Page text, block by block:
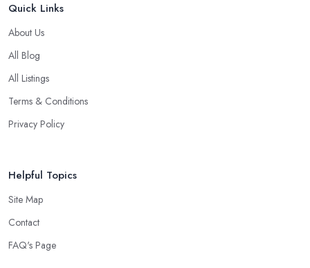
Quick Links
About Us
All Blog
All Listings
Terms & Conditions
Privacy Policy
Helpful Topics
Site Map
Contact
FAQ's Page